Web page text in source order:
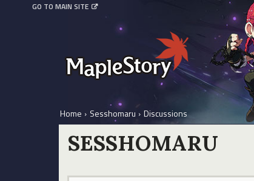
GO TO MAIN SITE
Home › Sesshomaru › Discussions
SESSHOMARU